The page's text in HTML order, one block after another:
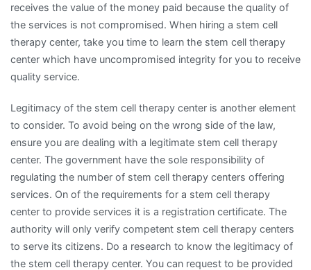
receives the value of the money paid because the quality of
the services is not compromised. When hiring a stem cell
therapy center, take you time to learn the stem cell therapy
center which have uncompromised integrity for you to receive
quality service.
Legitimacy of the stem cell therapy center is another element
to consider. To avoid being on the wrong side of the law,
ensure you are dealing with a legitimate stem cell therapy
center. The government have the sole responsibility of
regulating the number of stem cell therapy centers offering
services. On of the requirements for a stem cell therapy
center to provide services it is a registration certificate. The
authority will only verify competent stem cell therapy centers
to serve its citizens. Do a research to know the legitimacy of
the stem cell therapy center. You can request to be provided